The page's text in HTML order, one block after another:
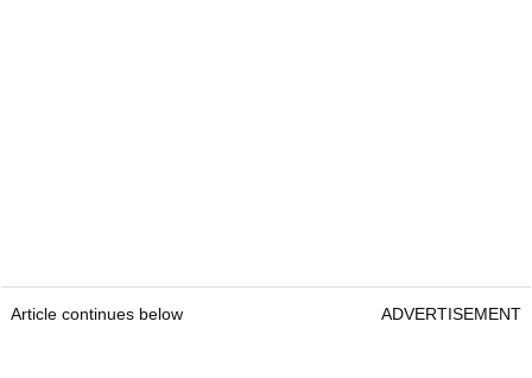
Article continues below ADVERTISEMENT